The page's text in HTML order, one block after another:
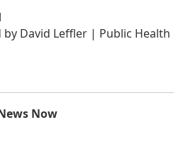
by David Leffler | Public Health
Now